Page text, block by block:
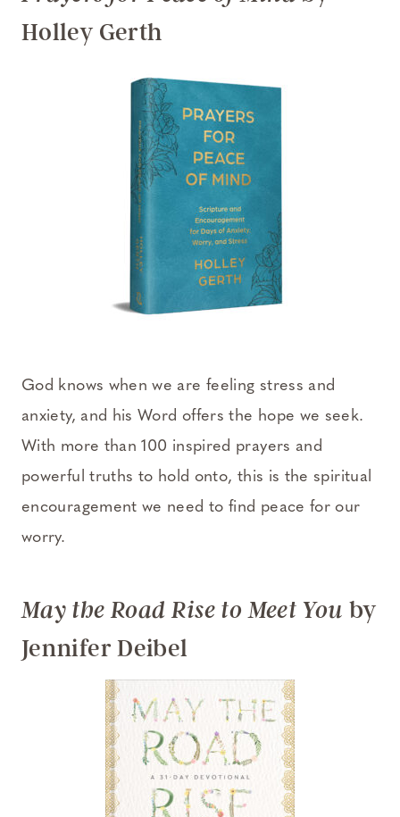
Holley Gerth
God knows when we are feeling stress and
anxiety, and his Word offers the hope we seek.
With more than 100 inspired prayers and
powerful truths to hold onto, this is the spiritual
encouragement we need to find peace for our
worry.
May the Road Rise to Meet You by
Jennifer Deibel